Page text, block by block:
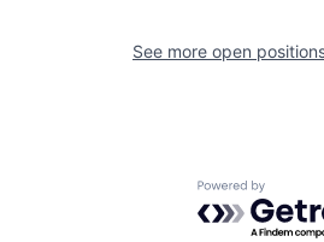
See more open
Powered by